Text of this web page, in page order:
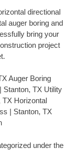
directional
auger boring and
bring your
project
Auger Boring
Stanton, TX Utility
TX Horizontal
| Stanton, TX
under the